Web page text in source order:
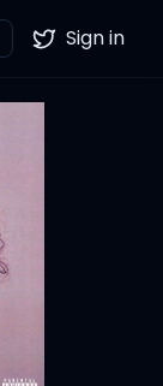
Twitter
Sign in